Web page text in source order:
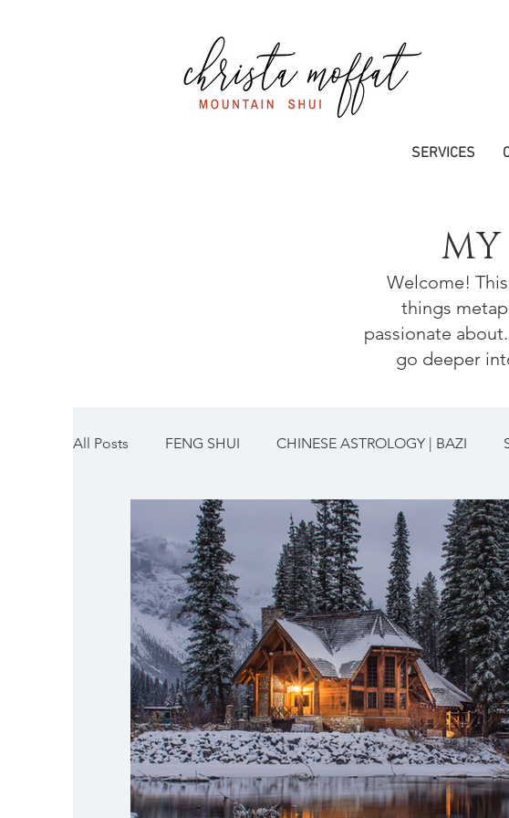
SERVICES
Welcome!
things
passionate
go deeper
All Posts FENG SHUI CHINESE ASTROLOGY | BAZI